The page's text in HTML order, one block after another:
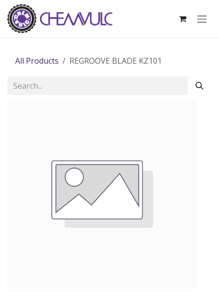
Skip to Content
All Products REGROOVE BLADE KZ101